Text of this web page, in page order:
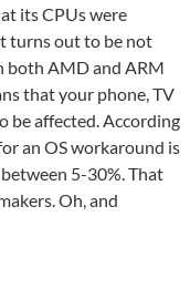
its CPUs were
turns out to be not
both AMD and ARM
that your phone, TV
be affected. According
an OS workaround is
5-30%. That
Oh, and